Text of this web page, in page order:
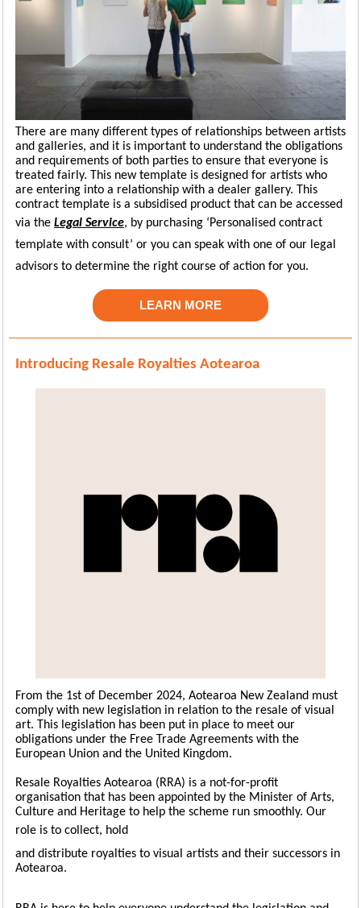
There are many different types of relationships between artists
and galleries, and it is important to understand the obligations
and requirements of both parties to ensure that everyone is
treated fairly. This new template is designed for artists who
are entering into a relationship with a dealer gallery. This
contract template is a subsidised product that can be accessed
via the Legal Service, by purchasing ‘Personalised contract
template with consult’ or you can speak with one of our legal
advisors to determine the right course of action for you.
LEARN MORE
Introducing Resale Royalties Aotearoa
From the 1st of December 2024, Aotearoa New Zealand must
comply with new legislation in relation to the resale of visual
art. This legislation has been put in place to meet our
obligations under the Free Trade Agreements with the
European Union and the United Kingdom.
Resale Royalties Aotearoa (RRA) is a not-for-profit
organisation that has been appointed by the Minister of Arts,
Culture and Heritage to help the scheme run smoothly. Our
role is to collect, hold
and distribute royalties to visual artists and their successors in
Aotearoa.